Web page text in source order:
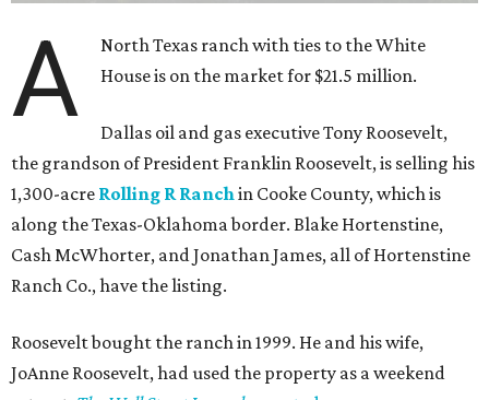
A
North Texas ranch with ties to the White
House is on the market for $21.5 million.
Dallas oil and gas executive Tony Roosevelt,
the grandson of President Franklin Roosevelt, is selling his
1,300-acre Rolling R Ranchin Cooke County, which is
along the Texas-Oklahoma border. Blake Hortenstine,
Cash McWhorter, and Jonathan James, all of Hortenstine
Ranch Co., have the listing.
Roosevelt bought the ranch in 1999. He and his wife,
JoAnne Roosevelt, had used the property as a weekend